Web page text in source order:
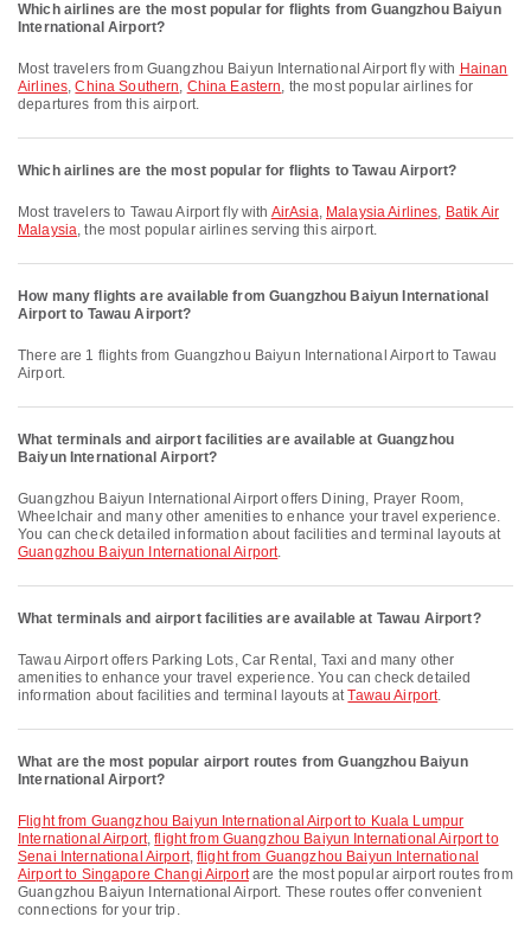
Which airlines are the most popular for flights from Guangzhou Baiyun
International Airport?
Most travelers from Guangzhou Baiyun International Airport fly with Hainan
Airlines,China Southern, China Eastern, the most popular airlines for
departures from this airport.
Which airlines are the most popular for flights to Tawau Airport?
Most travelers to Tawau Airport fly with AirAsia, Malaysia Airlines, Batik Air
Malaysia, the most popular airlines serving this airport.
How many flights are available from Guangzhou Baiyun International
Airport to Tawau Airport?
There are 1 flights from Guangzhou Baiyun International Airport to Tawau
Airport.
What terminals and airport facilities are available at Guangzhou
Baiyun International Airport?
Guangzhou Baiyun International Airport offers Dining, Prayer Room,
Wheelchair and many other amenities to enhance your travel experience.
You can check detailed information about facilities and terminal layouts at
Guangzhou Baiyun International Airport.
What terminals and airport facilities are available at Tawau Airport?
Tawau Airport offers Parking Lots, Car Rental, Taxi and many other
amenities to enhance your travel experience. You can check detailed
information about facilities and terminal layouts atTawau Airport.
What are the most popular airport routes from Guangzhou Baiyun
International Airport?
flight from Guangzhou Baiyun International Airport to Kuala Lumpur
International Airport,flight from Guangzhou Baiyun International Airport to
Senai International Airport,flight from Guangzhou Baiyun International
Airport to Singapore Changi Airportare the most popular airport routes from
Guangzhou Baiyun International Airport. These routes offer convenient
connections for your trip.